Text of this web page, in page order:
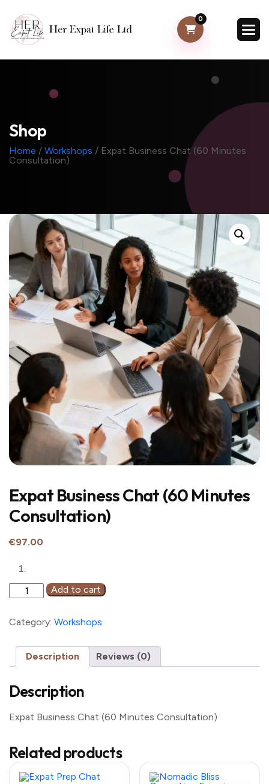
0
Shop
Home / Workshops / Expat Business Chat (60 Minutes
Consultation)
Expat Business Chat (60 Minutes
Consultation)
€97.00
Expat
Business
(60
Minutes
quantity
Add to cart
Category: Workshops
Description Reviews (0)
Description
Expat Business Chat (60 Minutes Consultation)
Related products